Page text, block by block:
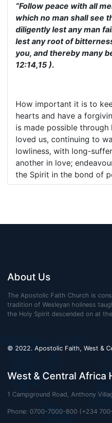
“Follow peace with all
which no man shall see
diligently lest any man
lest any root of
you, and thereby many
12:14,15 ).
How important it is to
hearts and have a
is made possible
loved us, continuing to
lowliness, with long-
another in love;
the Spirit in the bond of
About Us
The Apostolic Faith Church is
tradition of Wesleyan holiness
the Holy Spirit descended on at
© 2022. Apostolic Faith, West &
West & Central Africa
1 Campground Road, Anthony
Phone: 0700-7000-800 (+234